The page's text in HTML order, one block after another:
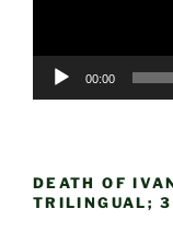
00:00
DEATH OF
TRILINGUAL;